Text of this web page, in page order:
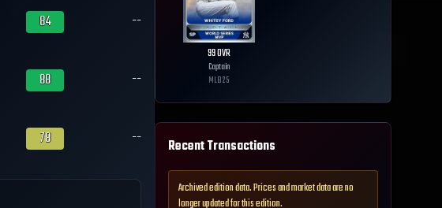
84 --
88 --
78 --
99OVR
Captain
MLB25
Recent Transactions
Archived edition data. Prices and market data are no
longer updated for this edition.